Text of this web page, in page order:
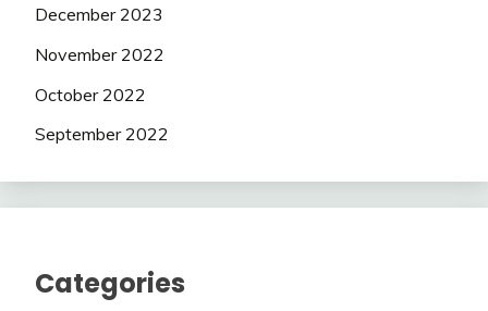
December 2023
November 2022
October 2022
September 2022
Categories